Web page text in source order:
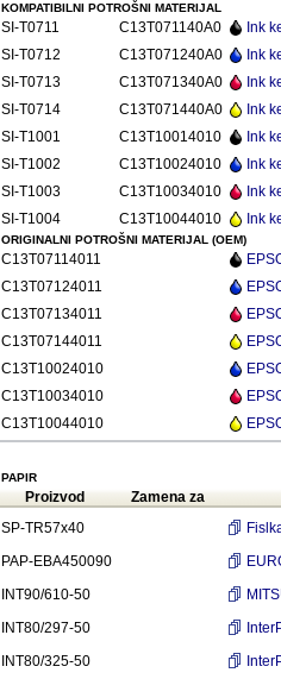
KOMPATIBILNI POTROŠNI MATERIJAL
SI-T0711 C13T071140A0
Ink
SI-T0712
C13T071240A0
Ink
SI-T0713
C13T071340A0
Ink
SI-T0714
C13T071440A0
Ink
SI-T1001
C13T10014010
Ink
SI-T1002
C13T10024010
Ink
SI-T1003
C13T10034010
Ink
SI-T1004
C13T10044010 Ink
ORIGINALNI POTROŠNI MATERIJAL (OEM)
C13T07114011
C13T07124011
C13T07134011
C13T07144011
C13T10024010
C13T10034010
C13T10044010
PAPIR
Proizvod
Zamena za
SP-TR57x40
PAP-EBA450090
INT90/610-50
INT80/297-50
INT80/325-50